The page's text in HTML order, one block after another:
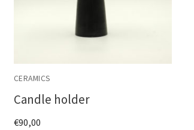
CERAMICS
Candle holder
€90,00